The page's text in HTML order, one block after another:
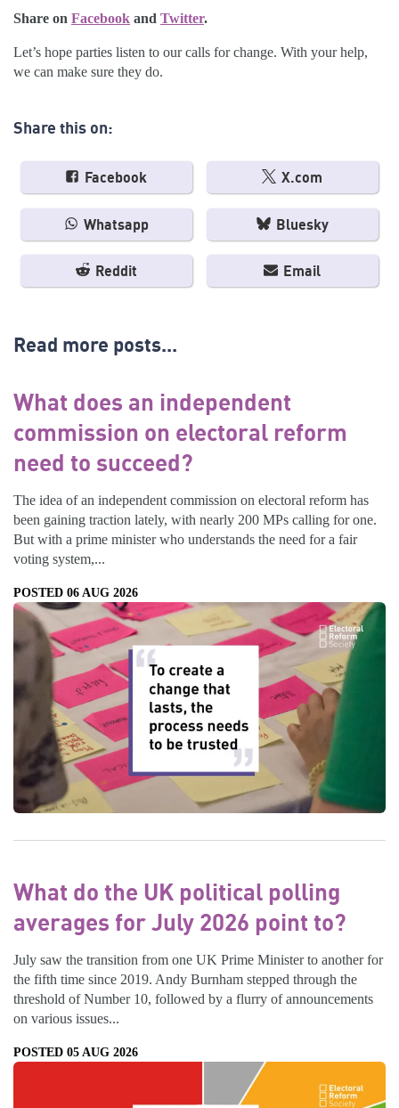
Share on Facebook and Twitter.
Let’s hope parties listen to our calls for change. With your help,
we can make sure they do.
Share this on:
Facebook X.com
Whatsapp Bluesky
Reddit Email
Read more posts...
What does an independent
commission on electoral reform
need to succeed?
The idea of an independent commission on electoral reform has
been gaining traction lately, with nearly 200 MPs calling for one.
But with a prime minister who understands the need for a fair
voting system,...
POSTED 06 AUG 2026
What do the UK political polling
averages for July 2026 point to?
July saw the transition from one UK Prime Minister to another for
the fifth time since 2019. Andy Burnham stepped through the
threshold of Number 10, followed by a flurry of announcements
on various issues...
POSTED 05 AUG 2026